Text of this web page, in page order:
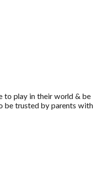
to play in their world & be
be trusted by parents with